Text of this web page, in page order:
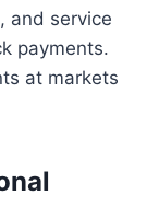
and service
payments.
at markets